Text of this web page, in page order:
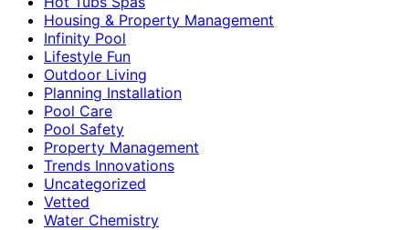
Housing & Property Management
Infinity Pool
Lifestyle Fun
Outdoor Living
Planning Installation
Pool Care
Pool Safety
Property Management
Trends Innovations
Uncategorized
Vetted
Water Chemistry